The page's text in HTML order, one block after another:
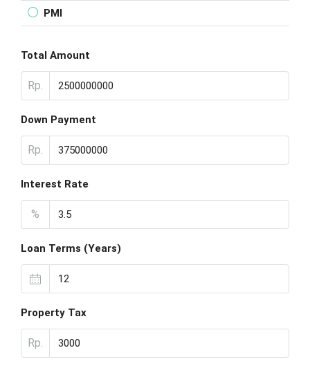
PMI
Total Amount
Rp.
Down Payment
Rp.
Interest Rate
%
Loan Terms (Years)
Property Tax
Rp.